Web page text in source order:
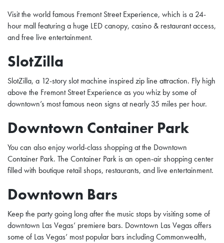
Visit the world famous Fremont Street Experience, which is a 24-
hour mall featuring a huge LED canopy, casino & restaurant access,
and free live entertainment.
SlotZilla
SlotZilla, a 12-story slot machine inspired zip line attraction. Fly high
above the Fremont Street Experience as you whiz by some of
downtown’s most famous neon signs at nearly 35 miles per hour.
Downtown Container Park
You can also enjoy world-class shopping at the Downtown
Container Park. The Container Park is an open-air shopping center
filled with boutique retail shops, restaurants, and live entertainment.
Downtown Bars
Keep the party going long after the music stops by visiting some of
downtown Las Vegas’ premiere bars. Downtown Las Vegas offers
some of Las Vegas’ most popular bars including Commonwealth,